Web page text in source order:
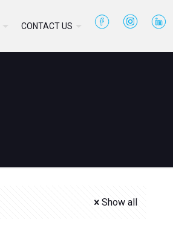
CONTACT US
Show all